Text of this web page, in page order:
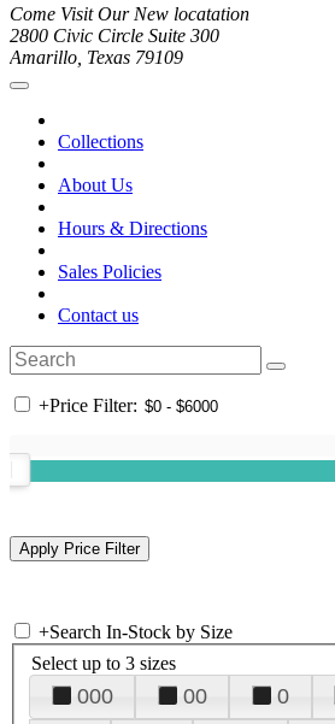
Come Visit Our New locatation
2800 Civic Circle Suite 300
Amarillo, Texas 79109
Collections
About Us
Hours & Directions
Sales Policies
Contact us
+Price Filter:
+Search In-Stock by Size
Select up to 3 sizes
000 00 0